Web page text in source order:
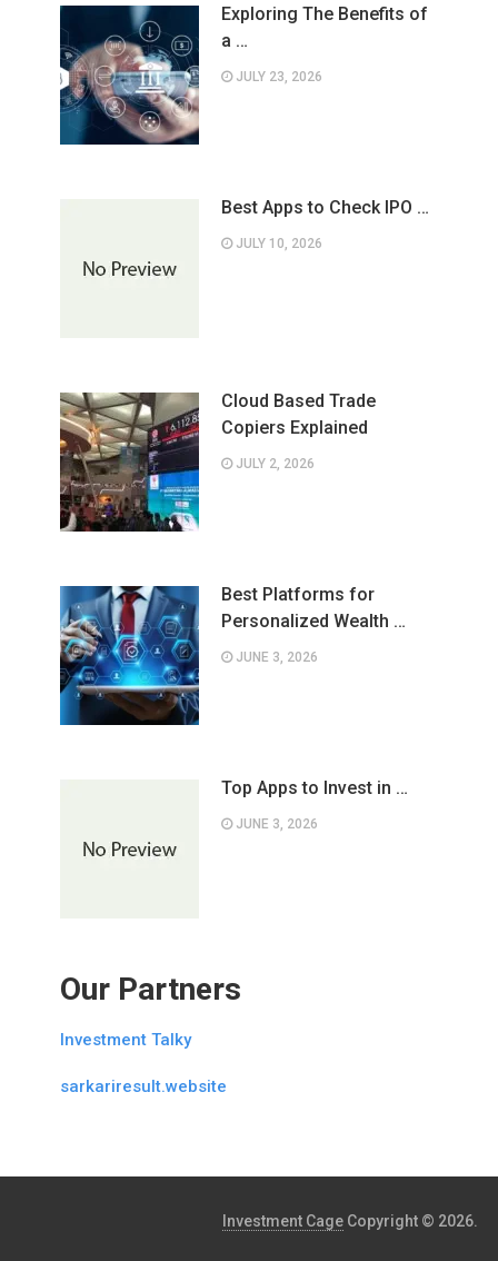
Exploring The Benefits of
a …
JULY 23, 2026
Best Apps to Check IPO …
JULY 10, 2026
Cloud Based Trade
Copiers Explained
JULY 2, 2026
Best Platforms for
Personalized Wealth …
JUNE 3, 2026
Top Apps to Invest in …
JUNE 3, 2026
Our Partners
Investment Talky
sarkariresult.website
Investment Cage Copyright © 2026.